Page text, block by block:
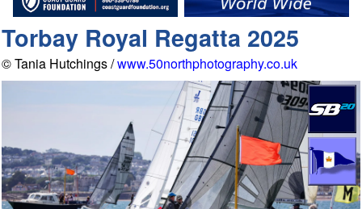
Torbay Royal Regatta 2025
© Tania Hutchings /www.50northphotography.co.uk